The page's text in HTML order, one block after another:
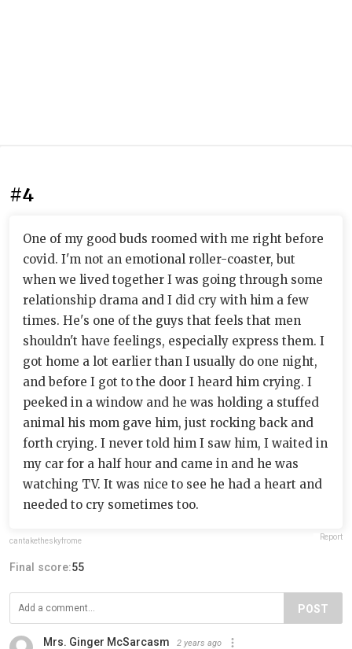
#4
One of my good buds roomed with me right before
covid. I'm not an emotional roller-coaster, but
when we lived together I was going through some
relationship drama and I did cry with him a few
times. He's one of the guys that feels that men
shouldn't have feelings, especially express them. I
got home a lot earlier than I usually do one night,
and before I got to the door I heard him crying. I
peeked in a window and he was holding a stuffed
animal his mom gave him, just rocking back and
forth crying. I never told him I saw him, I waited in
my car for a half hour and came in and he was
watching TV. It was nice to see he had a heart and
needed to cry sometimes too.
cantaketheskyfrome Report
Final score:55
POST
Mrs. Ginger McSarcasm 2 years ago